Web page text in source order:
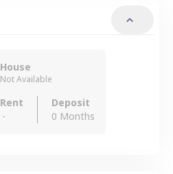
House
Not Available
Rent
-
Deposit
0 Months